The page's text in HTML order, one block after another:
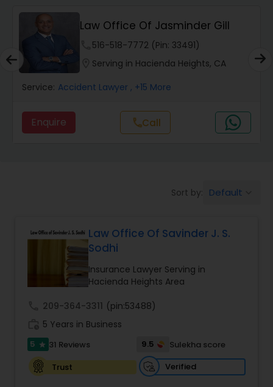
Catastrophic Injury Lawyers
Animal Bite / Attack Lawyers
Nursing Home Abuse / Elder Neglect
Brain and Spinal Cord Injury Lawyers
Burn Injury Lawyers
Student Visa Lawyers
Criminal Immigration Attorney
Law Office Of Jasminder Gill
516-518-7772 (Pin: 33491)
Serving in Hacienda Heights, CA
Service: Accident Lawyer , +15 More
Enquire callCall
Sort by: Default
Law Office Of Savinder J. S.
Sodhi
Insurance Lawyer Serving in
Hacienda Heights Area
209-364-3311 (pin:53488)
5 Years in Business
5 star 31 Reviews 9.5
Sulekha score
Trust
Verified